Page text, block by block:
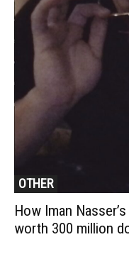
OTHER
How Iman
worth 300 million